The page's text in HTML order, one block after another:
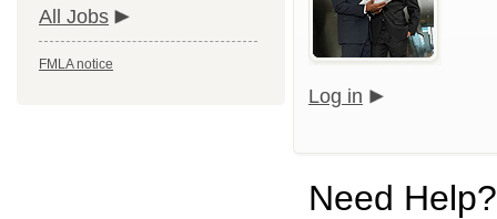
All Jobs
FMLA notice
Log in
Need Help?